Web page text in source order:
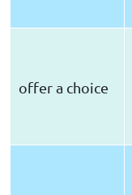
offer a choice